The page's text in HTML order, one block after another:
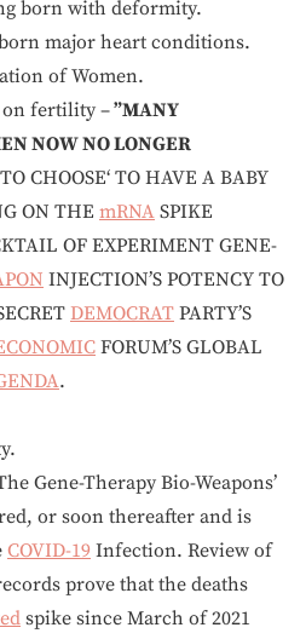
born with deformity.
major heart conditions.
of Women.
fertility –”MANY
NOW NO LONGER
TO CHOOSE‘ TO HAVE A BABY
ON THE mRNA SPIKE
OF EXPERIMENT GENE-
INJECTION’S POTENCY TO
DEMOCRAT PARTY’S
FORUM’S GLOBAL
.
Gene-Therapy Bio-Weapons’
or soon thereafter and is
COVID-19 Infection. Review of
prove that the deaths
spike since March of 2021